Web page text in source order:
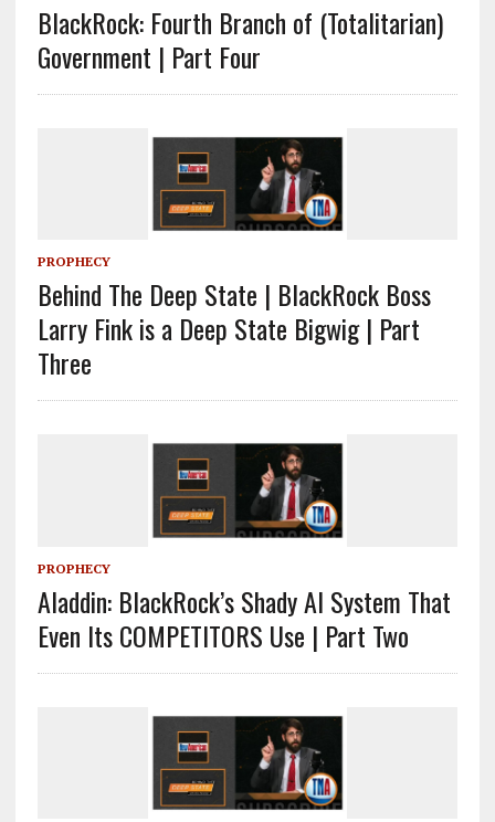
BlackRock: Fourth Branch of (Totalitarian)
Government | Part Four
PROPHECY
Behind The Deep State | BlackRock Boss
Larry Fink is a Deep State Bigwig | Part
Three
PROPHECY
Aladdin: BlackRock’s Shady AI System That
Even Its COMPETITORS Use | Part Two